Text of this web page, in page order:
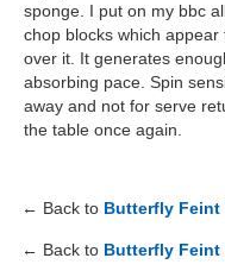
sponge. I put on my bbc
chop blocks which
over it. It generates
absorbing pace. Spin
away and not for serve
the table once again.
← Back to Butterfly Feint
← Back to Butterfly Feint